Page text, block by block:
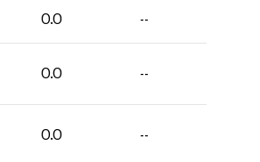
0.0 --
0.0 --
0.0 --